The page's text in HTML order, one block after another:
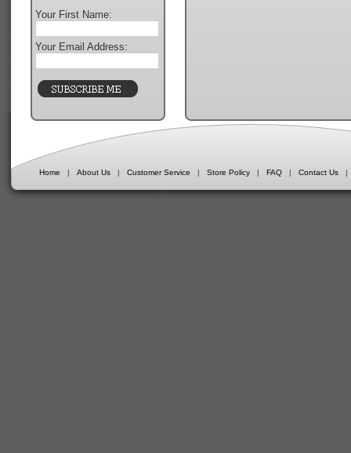
Your First Name:
Your Email Address:
Home | About Us | Customer Service | Store Policy | FAQ | Contact Us |